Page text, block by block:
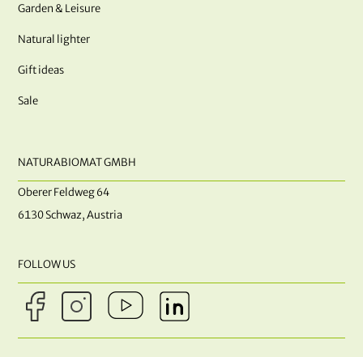
Garden & Leisure
Natural lighter
Gift ideas
Sale
NATURABIOMAT GMBH
Oberer Feldweg 64
6130 Schwaz, Austria
FOLLOW US